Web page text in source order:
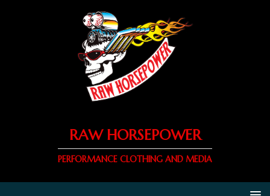
RAW HORSEPOWER
PERFORMANCE CLOTHING AND MEDIA